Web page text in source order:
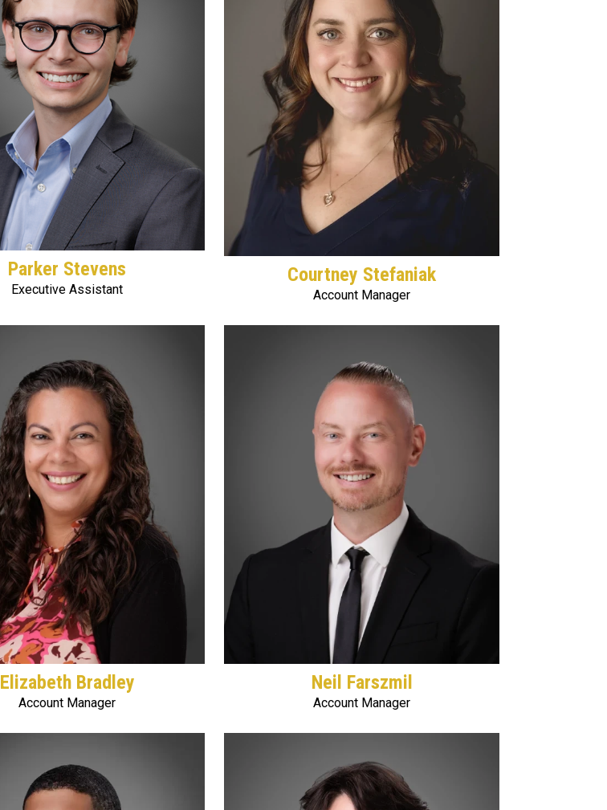
Parker Stevens
Executive Assistant
Courtney Stefaniak
Account Manager
Elizabeth Bradley
Account Manager
Neil Farszmil
Account Manager